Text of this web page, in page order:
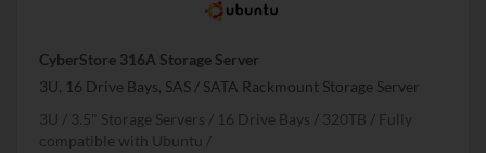
CyberStore 316A Storage Server
3U, 16 Drive Bays, SAS / SATA Rackmount Storage Server
3U
3.5" Storage Servers 16 Drive Bays 320TB
Fully
compatible with Ubuntu